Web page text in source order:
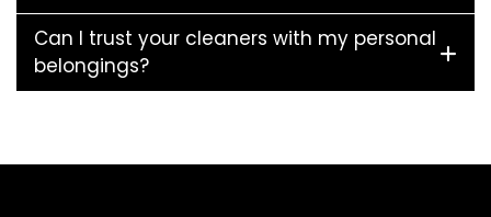
Can I trust your cleaners with my personal
belongings?